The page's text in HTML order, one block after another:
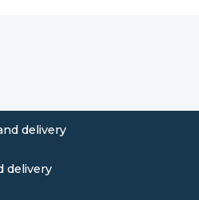
delivery
delivery